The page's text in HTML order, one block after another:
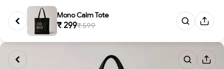
Mono Calm Tote
₹ 299₹ 599